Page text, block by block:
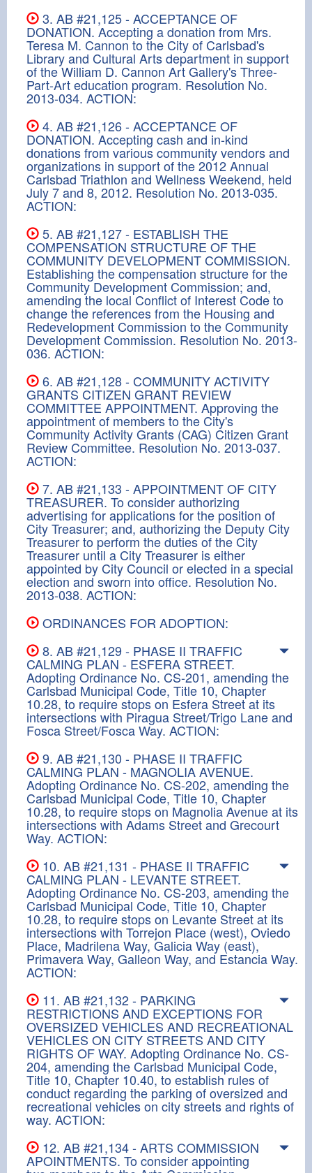
3. AB #21,125 - ACCEPTANCE OF
DONATION. Accepting a donation from Mrs.
Teresa M. Cannon to the City of Carlsbad's
Library and Cultural Arts department in support
of the William D. Cannon Art Gallery's Three-
Part-Art education program. Resolution No.
2013-034. ACTION:
4. AB #21,126 - ACCEPTANCE OF
DONATION. Accepting cash and in-kind
donations from various community vendors and
organizations in support of the 2012 Annual
Carlsbad Triathlon and Wellness Weekend, held
July 7 and 8, 2012. Resolution No. 2013-035.
ACTION:
5. AB #21,127 - ESTABLISH THE
COMPENSATION STRUCTURE OF THE
COMMUNITY DEVELOPMENT COMMISSION.
Establishing the compensation structure for the
Community Development Commission; and,
amending the local Conflict of Interest Code to
change the references from the Housing and
Redevelopment Commission to the Community
Development Commission. Resolution No. 2013-
036. ACTION:
6. AB #21,128 - COMMUNITY ACTIVITY
GRANTS CITIZEN GRANT REVIEW
COMMITTEE APPOINTMENT. Approving the
appointment of members to the City's
Community Activity Grants (CAG) Citizen Grant
Review Committee. Resolution No. 2013-037.
ACTION:
7. AB #21,133 - APPOINTMENT OF CITY
TREASURER. To consider authorizing
advertising for applications for the position of
City Treasurer; and, authorizing the Deputy City
Treasurer to perform the duties of the City
Treasurer until a City Treasurer is either
appointed by City Council or elected in a special
election and sworn into office. Resolution No.
2013-038. ACTION:
ORDINANCES FOR ADOPTION:
8. AB #21,129 - PHASE II TRAFFIC
CALMING PLAN - ESFERA STREET.
Adopting Ordinance No. CS-201, amending the
Carlsbad Municipal Code, Title 10, Chapter
10.28, to require stops on Esfera Street at its
intersections with Piragua Street/Trigo Lane and
Fosca Street/Fosca Way. ACTION:
9. AB #21,130 - PHASE II TRAFFIC
CALMING PLAN - MAGNOLIA AVENUE.
Adopting Ordinance No. CS-202, amending the
Carlsbad Municipal Code, Title 10, Chapter
10.28, to require stops on Magnolia Avenue at its
intersections with Adams Street and Grecourt
Way. ACTION:
10. AB #21,131 - PHASE II TRAFFIC
CALMING PLAN - LEVANTE STREET.
Adopting Ordinance No. CS-203, amending the
Carlsbad Municipal Code, Title 10, Chapter
10.28, to require stops on Levante Street at its
intersections with Torrejon Place (west), Oviedo
Place, Madrilena Way, Galicia Way (east),
Primavera Way, Galleon Way, and Estancia Way.
ACTION:
11. AB #21,132 - PARKING
RESTRICTIONS AND EXCEPTIONS FOR
OVERSIZED VEHICLES AND RECREATIONAL
VEHICLES ON CITY STREETS AND CITY
RIGHTS OF WAY. Adopting Ordinance No. CS-
204, amending the Carlsbad Municipal Code,
Title 10, Chapter 10.40, to establish rules of
conduct regarding the parking of oversized and
recreational vehicles on city streets and rights of
way. ACTION:
12. AB #21,134 - ARTS COMMISSION
APOINTMENTS. To consider appointing